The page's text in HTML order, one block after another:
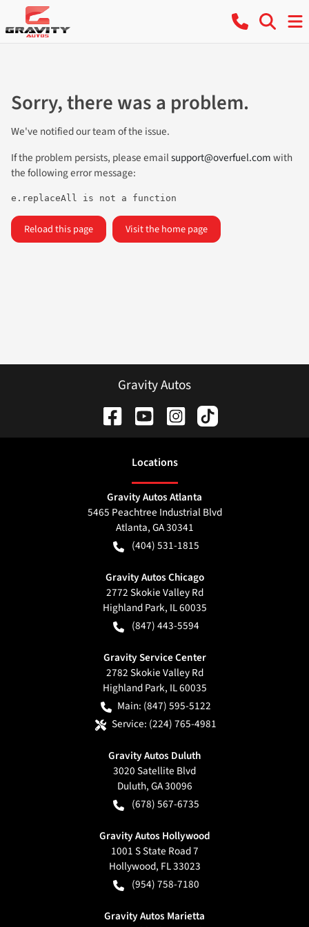
Sorry, there was a problem.
We've notified our team of the issue.
If the problem persists, please emailsupport@overfuel.comwith
the following error message:
e.replaceAll is not a function
Reload this page Visit the home page
Gravity Autos
Locations
Gravity Autos Atlanta
5465 Peachtree Industrial Blvd
Atlanta,GA30341
(404) 531-1815
Gravity Autos Chicago
2772 Skokie Valley Rd
Highland Park, IL60035
(847) 443-5594
Gravity Service Center
2782 Skokie Valley Rd
Highland Park, IL60035
Main: (847) 595-5122
Service: (224) 765-4981
Gravity Autos Duluth
3020 Satellite Blvd
Duluth,GA30096
(678) 567-6735
Gravity Autos Hollywood
1001 S State Road 7
Hollywood, FL33023
(954) 758-7180
Gravity Autos Marietta